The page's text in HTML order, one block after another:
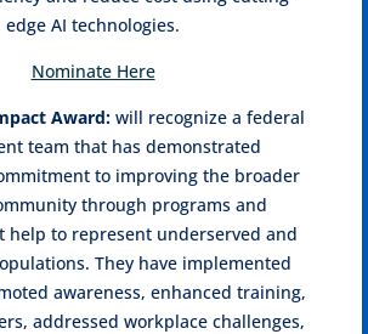
edge AI technologies.
Nominate Here
Award:will recognize a federal
team that has demonstrated
to improving the broader
through programs and
help to represent underserved and
They have implemented
awareness, enhanced training,
addressed workplace challenges,